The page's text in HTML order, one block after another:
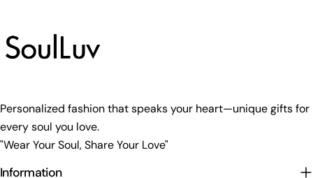
Personalized fashion that speaks your heart—unique gifts for
every soul you love.
"Wear Your Soul, Share Your Love"
Information